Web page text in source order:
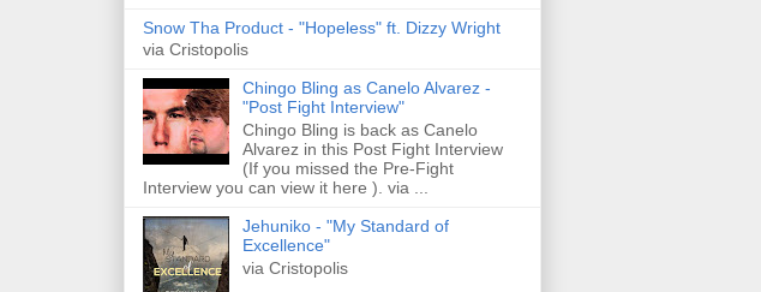
Snow Tha Product - "Hopeless" ft. Dizzy Wright
via Cristopolis
Chingo Bling as Canelo Alvarez -
"Post Fight Interview"
Chingo Bling is back as Canelo
Alvarez in this Post Fight Interview
(If you missed the Pre-Fight
Interview you can view it here ). via ...
Jehuniko - "My Standard of
Excellence"
via Cristopolis